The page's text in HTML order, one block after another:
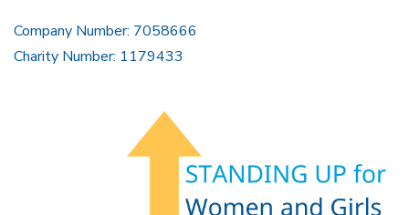
Company Number: 7058666
Charity Number: 1179433